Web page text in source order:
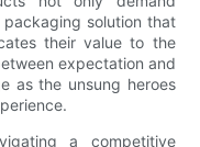
solution that
their value to the
expectation and
as the unsung heroes
a competitive